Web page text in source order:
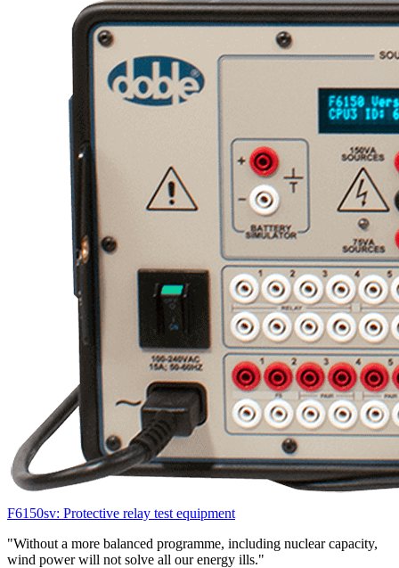
F6150sv: Protective relay test equipment
"Without a more balanced programme, including nuclear capacity,
wind power will not solve all our energy ills."